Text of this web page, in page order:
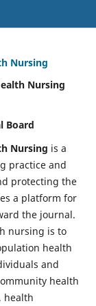
Nursing
Nursing
Board
Nursing is a
practice and
protecting the
a platform for
the journal.
nursing is to
health
and
health
health